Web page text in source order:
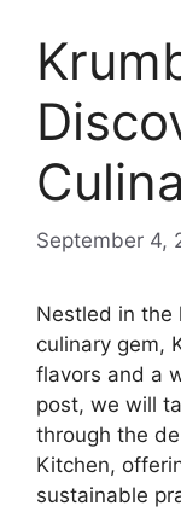
September 4,
Nestled in the
culinary gem,
flavors and a
post, we will
through the
Kitchen,
sustainable